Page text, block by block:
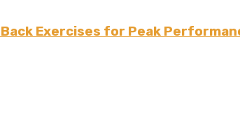
Exercises for Peak